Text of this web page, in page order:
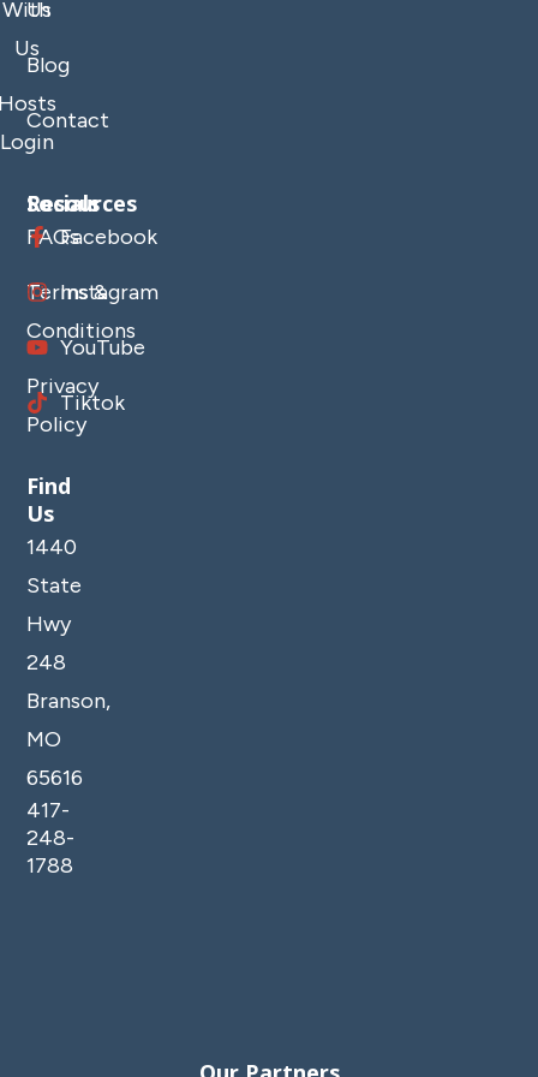
Us
Blog
Contact
With
Us
Login
Resources
FAQs
Terms &
Conditions
Privacy
Policy
Socials
Facebook
Instagram
YouTube
Tiktok
Find
Us
1440
State
Hwy
248
Branson,
MO
65616
417-
248-
1788